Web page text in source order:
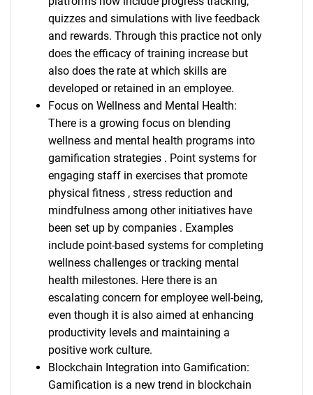
quizzes and simulations with live feedback
and rewards. Through this practice not only
does the efficacy of training increase but
also does the rate at which skills are
developed or retained in an employee.
Focus on Wellness and Mental Health:
There is a growing focus on blending
wellness and mental health programs into
gamification strategies . Point systems for
engaging staff in exercises that promote
physical fitness , stress reduction and
mindfulness among other initiatives have
been set up by companies . Examples
include point-based systems for completing
wellness challenges or tracking mental
health milestones. Here there is an
escalating concern for employee well-being,
even though it is also aimed at enhancing
productivity levels and maintaining a
positive work culture.
Blockchain Integration into Gamification:
Gamification is a new trend in blockchain